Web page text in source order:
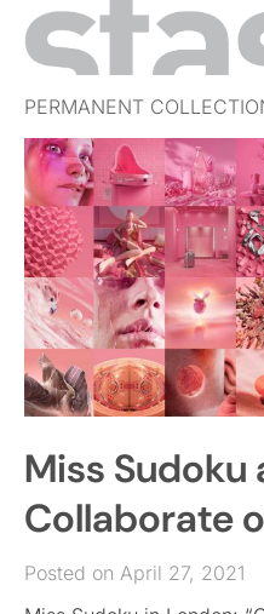
PERMANENT
FREE TRIAL
SUBSCRIBE
SUBMIT
ABOUT
SHOP
JOBS
EVENTS
SIGN IN
Miss Sudoku
Collaborate
Posted on April 27, 2021